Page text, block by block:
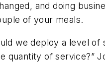
and doing
of your meals.
we deploy a level
quantity of service?”